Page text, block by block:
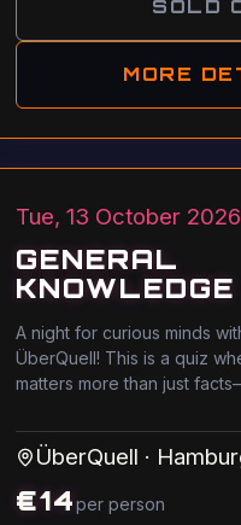
SOLD
MORE
Tue, 13 October
GENERAL
KNOWLEDGE
A night for curious minds
ÜberQuell! This is a quiz
matters more than just
ÜberQuell ·
€14per person